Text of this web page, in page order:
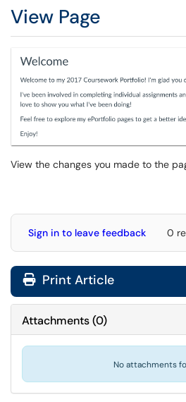
View Page
View the changes you made to the
Sign in to leave feedback 0
Print Article
Attachments(0)
No attachments